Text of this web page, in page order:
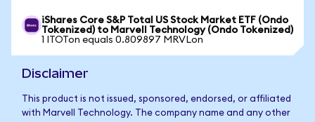
iShares Core S&P Total US Stock Market ETF (Ondo
Tokenized) to Marvell Technology (Ondo Tokenized)
1 ITOTon equals 0.809897 MRVLon
Disclaimer
This product is not issued, sponsored, endorsed, or affiliated
with Marvell Technology. The company name and any other